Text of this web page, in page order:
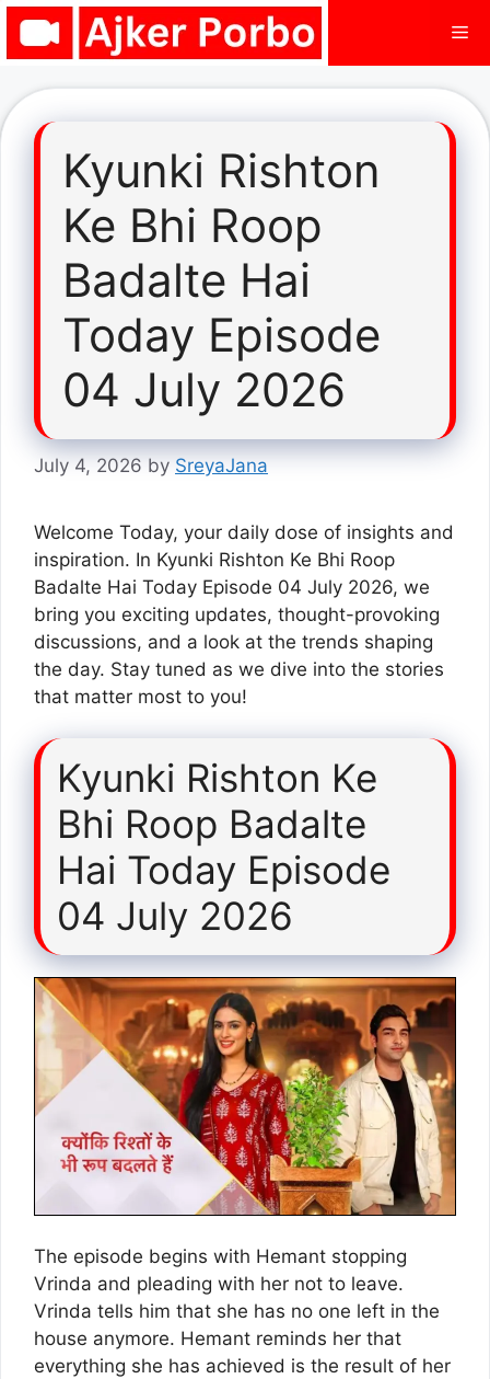
Skip
Kyunki Rishton
Ke Bhi Roop
Badalte Hai
Today Episode
04 July 2026
July 4, 2026 by SreyaJana
Welcome Today, your daily dose of insights and
inspiration. In Kyunki Rishton Ke Bhi Roop
Badalte Hai Today Episode 04 July 2026, we
bring you exciting updates, thought-provoking
discussions, and a look at the trends shaping
the day. Stay tuned as we dive into the stories
that matter most to you!
Kyunki Rishton Ke
Bhi Roop Badalte
Hai Today Episode
04 July 2026
The episode begins with Hemant stopping
Vrinda and pleading with her not to leave.
Vrinda tells him that she has no one left in the
house anymore. Hemant reminds her that
everything she has achieved is the result of her